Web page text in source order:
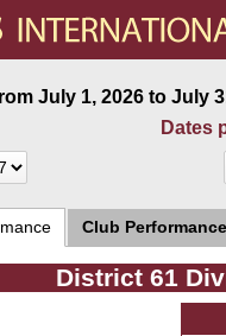
July 1, 2026 to July
Dates
Club Performance
District 61